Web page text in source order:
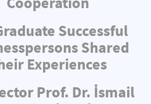
Successful
Shared
Experiences
Prof. Dr. İsmail